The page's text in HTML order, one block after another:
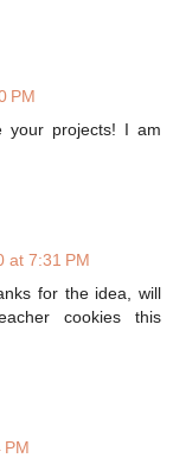
PM
your projects! I am
at 7:31 PM
for the idea, will
cookies this
PM